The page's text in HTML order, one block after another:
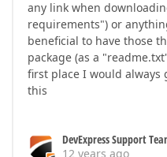
any link when
requirements") or
beneficial to have those
package (as a
first place I would always
this
DevExpress Support
12 years ago